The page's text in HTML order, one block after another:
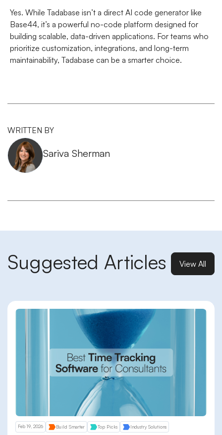
Yes. While Tadabase isn’t a direct AI code generator like
Base44, it’s a powerful no-code platform designed for
building scalable, data-driven applications. For teams who
prioritize customization, integrations, and long-term
maintainability, Tadabase can be a smarter choice.
WRITTEN BY
Sariva Sherman
Suggested Articles View All
Feb 19, 2026 Build Smarter Top Picks Industry Solutions